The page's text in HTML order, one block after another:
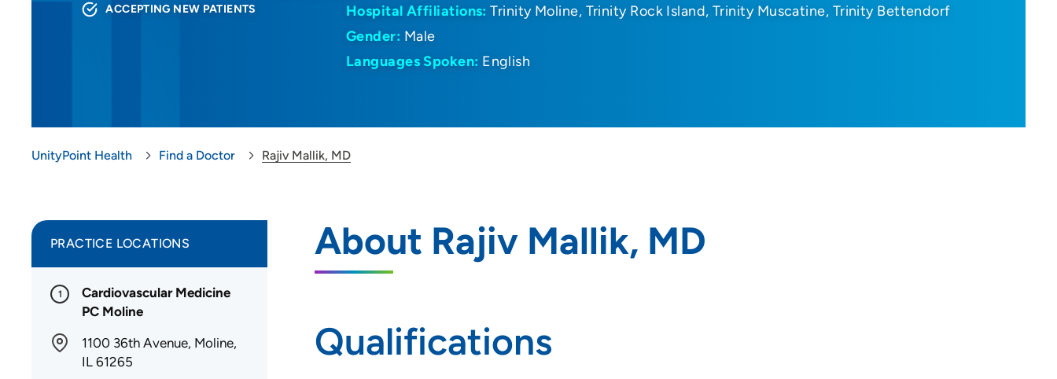
ACCEPTING NEW PATIENTS Hospital Affiliations: Trinity Moline Trinity Rock Island Trinity Muscatine Trinity Bettendorf
Gender: Male
Languages Spoken: English
UnityPoint Health Find a Doctor Rajiv Mallik, MD
About Rajiv Mallik, MD
Qualifications
PRACTICE LOCATIONS
1
Cardiovascular Medicine
PC Moline
1100 36th Avenue, Moline,
IL 61265